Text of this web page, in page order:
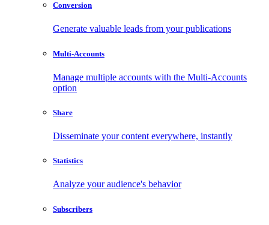
Conversion
Generate valuable leads from your publications
Multi-Accounts
Manage multiple accounts with the Multi-Accounts
option
Share
Disseminate your content everywhere, instantly
Statistics
Analyze your audience's behavior
Subscribers